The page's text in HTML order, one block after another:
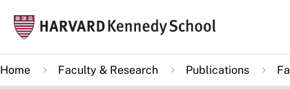
main
content
Home Faculty & Research Publications